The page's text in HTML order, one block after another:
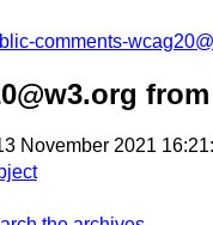
comments-
November 2021